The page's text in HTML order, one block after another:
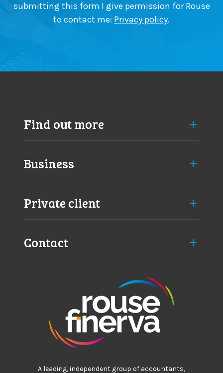
submitting this form I give permission for Rouse
to contact me: Privacy policy.
Find out more
Business
Private client
Contact
A leading, independent group of accountants,